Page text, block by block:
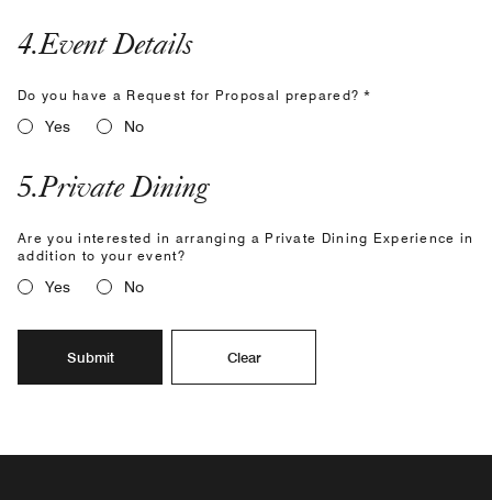
4.Event Details
Do you have a Request for Proposal prepared? *
Yes No
5.Private Dining
Are you interested in arranging a Private Dining Experience in
addition to your event?
Yes No
Submit Clear